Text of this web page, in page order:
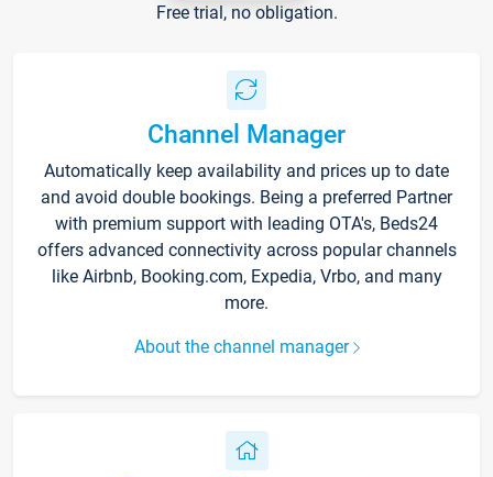
Free trial, no obligation.
Channel Manager
Automatically keep availability and prices up to date
and avoid double bookings. Being a preferred Partner
with premium support with leading OTA's, Beds24
offers advanced connectivity across popular channels
like Airbnb, Booking.com, Expedia, Vrbo, and many
more.
About the channel manager